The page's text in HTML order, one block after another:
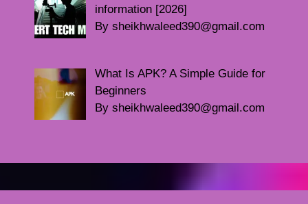
information [2026]
By sheikhwaleed390@gmail.com
What Is APK? A Simple Guide for
Beginners
By sheikhwaleed390@gmail.com